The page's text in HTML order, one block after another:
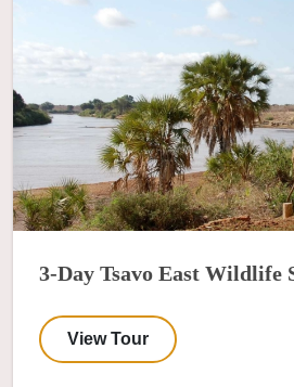
3-Day Tsavo East Wildlife
View Tour